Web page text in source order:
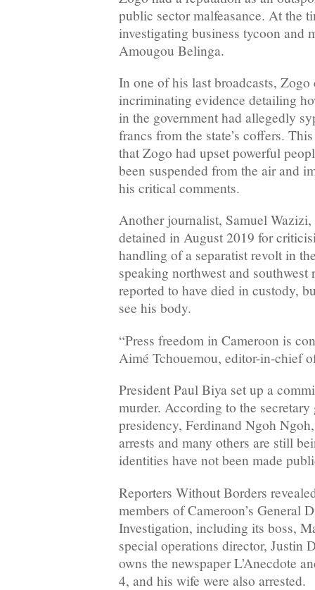
public sector malfeasance. At the
investigating business tycoon and
Amougou Belinga.
In one of his last broadcasts, Zogo
incriminating evidence detailing
in the government had allegedly
francs from the state’s coffers.
that Zogo had upset powerful
been suspended from the air and
his critical comments.
Another journalist, Samuel Wazizi,
detained in August 2019 for
handling of a separatist revolt in
speaking northwest and southwest
reported to have died in custody,
see his body.
“Press freedom in Cameroon is
Aimé Tchouemou, editor-in-chief
President Paul Biya set up a
murder. According to the secretary
presidency, Ferdinand Ngoh
arrests and many others are still
identities have not been made
Reporters Without Borders
members of Cameroon’s General
Investigation, including its boss,
special operations director, Justin
owns the newspaper L’Anecdote
4, and his wife were also arrested.